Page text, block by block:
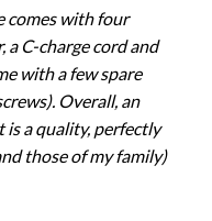
comes with four
a C-charge cord and
with a few spare
Overall, an
is a quality, perfectly
those of my family)